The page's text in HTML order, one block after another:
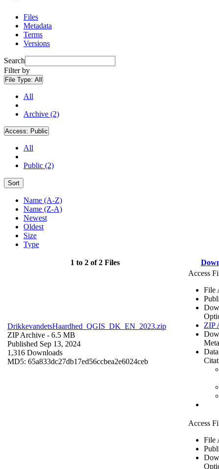
Files
Metadata
Terms
Versions
Search
Filter by
File Type: All
All
Archive (2)
Access: Public
All
Public (2)
Sort
Name (A-Z)
Name (Z-A)
Newest
Oldest
Size
Type
1 to 2 of 2 Files
DrikkevandetsHaardhed_QGIS_DK_EN_2023.zip
ZIP Archive - 6.5 MB
Published Sep 13, 2024
1,316 Downloads
MD5: 65a833dc27db17ed56ccbea2e6024ceb
Access
File
ZIP
Access
File